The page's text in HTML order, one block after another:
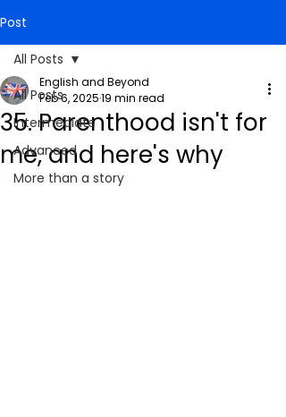
Post
All Posts
Intermediate
Advanced
More than a story
All Posts
35. Parenthood isn't for
me, and here's why
English and Beyond
Feb 6, 202519 min read